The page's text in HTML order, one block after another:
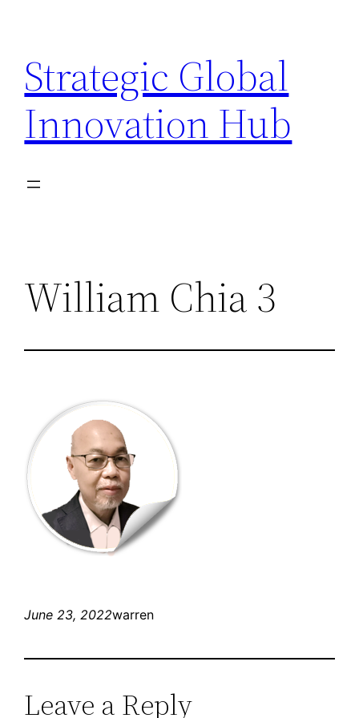
content
Strategic Global
Innovation Hub
William Chia 3
June 23, 2022warren
Leave a Reply